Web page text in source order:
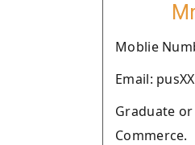
Moblie
Email:
Graduate
Commerce.